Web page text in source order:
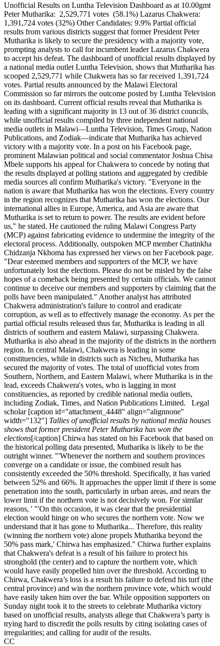
Unofficial Results on Luntha Television Dashboard as at 10.00gmt
Peter Mutharika: 2,529,771 votes (58.1%) Lazarus Chakwera:
1,391,724 votes (32%) Other Candidates: 9.9% Partial official
results from various districts suggest that former President Peter
Mutharika is likely to secure the presidency with a majority vote,
prompting analysts to call for incumbent leader Lazarus Chakwera
to accept his defeat. The dashboard of unofficial results displayed by
a national media outlet Luntha Television, shows that Mutharika has
scooped 2,529,771 while Chakwera has so far received 1,391,724
votes. Partial results announced by the Malawi Electoral
Commission so far mirrors the outcome posted by Luntha Television
on its dashboard. Current official results reveal that Mutharika is
leading with a significant majority in 13 out of 36 district councils,
while unofficial results compiled by three independent national
media outlets in Malawi—Luntha Television, Times Group, Nation
Publications, and Zodiak—indicate that Mutharika has achieved
victory with a majority vote. In a post on his Facebook page,
prominent Malawian political and social commentator Joshua Chisa
Mbele supports his appeal for Chakwera to concede by noting that
the results displayed at polling stations and aggregated by credible
media sources all confirm Mutharika's victory. "Everyone in the
nation is aware that Mutharika has won the elections. Every country
in the region recognizes that Mutharika has won the elections. Our
international allies in Europe, America, and Asia are aware that
Mutharika is set to return to power. The results are evident before
us," he stated. He cautioned the ruling Malawi Congress Party
(MCP) against fabricating evidence to undermine the integrity of the
electoral process. Additionally, outspoken MCP member Chatinkha
Chidzanja Nkhoma has expressed her views on her Facebook page.
"Dear esteemed members and supporters of the MCP, we have
unfortunately lost the elections. Please do not be misled by the false
hopes of a comeback being presented by certain officials. We cannot
continue to deceive our members and supporters by claiming that the
polls have been manipulated." Another analyst has attributed
Chakwera administration's failure to control and eradicate
corruption, as well as to effectively manage the economy. As per the
partial official results released thus far, Mutharika is leading in all
districts of southern and eastern Malawi, surpassing Chakwera.
Mutharika is also ahead in the majority of the districts in the northern
region. In central Malawi, Chakwera is leading in some
constituencies, while in districts such as Ntcheu, Mutharika has
secured the majority of votes. The total of unofficial votes from
Southern, Northern, and Eastern Malawi, where Mutharika is in the
lead, exceeds Chakwera's votes, who is lagging in most
constituencies, as reported by credible national media outlets,
including Zodiak, Times, and Nation Publications Limited. Legal
scholar [caption id="attachment_4448" align="alignnone"
width="132"] Tallies of unofficial results by national media houses
shows that former president Peter Mutharika has won the
elections[/caption] Chirwa has stated on his Facebook that based on
the historical polling data presented, Mutharika is likely to be the
outright winner. "'Whenever the northern and southern provinces
converge on a candidate or issue, the combined result has
consistently exceeded the 50% threshold. Specifically, it has varied
between 52% and 66%. It approaches the upper limit if there is some
penetration into the south, particularly in urban areas, and nears the
lower limit if the northern vote is not decisively won. For similar
reasons, ' "'On this occasion, it was clear that the presidential
election would hinge on who secures the northern vote. Now we
understand that it has gone to Mutharika... Therefore, this reality
(winning the northern vote) alone propels Mutharika beyond the
50% pass mark,' Chirwa has emphasized." Chirwa further explains
that Chakwera's defeat is a result of his failure to protect his
stronghold (the center) and to capture the northern vote, which
would have easily propelled him over the threshold. According to
Chirwa, Chakwera’s loss is a result his failure to defend his turf (the
central province) and win the northern province vote, which would
have easily taken him over the bar. While opposition supporters on
Sunday night took it to the streets to celebrate Mutharika victory
based on unofficial results, analysts allege that Chakwera’s party is
trying hard to discredit the polls results by citing isolating cases of
irregularities; and calling for audit of the results.
CC